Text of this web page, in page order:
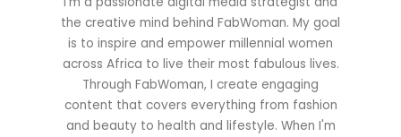
the creative mind behind FabWoman. My goal
is to inspire and empower millennial women
across Africa to live their most fabulous lives.
Through FabWoman, I create engaging
content that covers everything from fashion
and beauty to health and lifestyle. When I'm